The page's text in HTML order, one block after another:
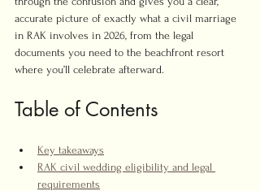
accurate picture of exactly what a civil marriage
in RAK involves in 2026, from the legal
documents you need to the beachfront resort
where you’ll celebrate afterward.
Table of Contents
Key takeaways
RAK civil wedding eligibility and legal
requirements